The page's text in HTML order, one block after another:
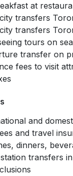
at
transfers
transfers
tours on
transfer on
fees to visit
and
and travel
dinners,
transfers